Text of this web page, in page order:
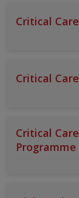
Critical
Critical
Critical
Programme